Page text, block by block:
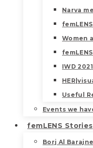
Narva
Women
IWD
Useful
Events we
femLENS Stories
Borj Al